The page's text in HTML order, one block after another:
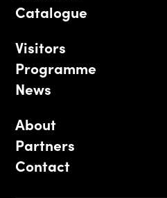
Catalogue
Visitors
Programme
News
About
Partners
Contact